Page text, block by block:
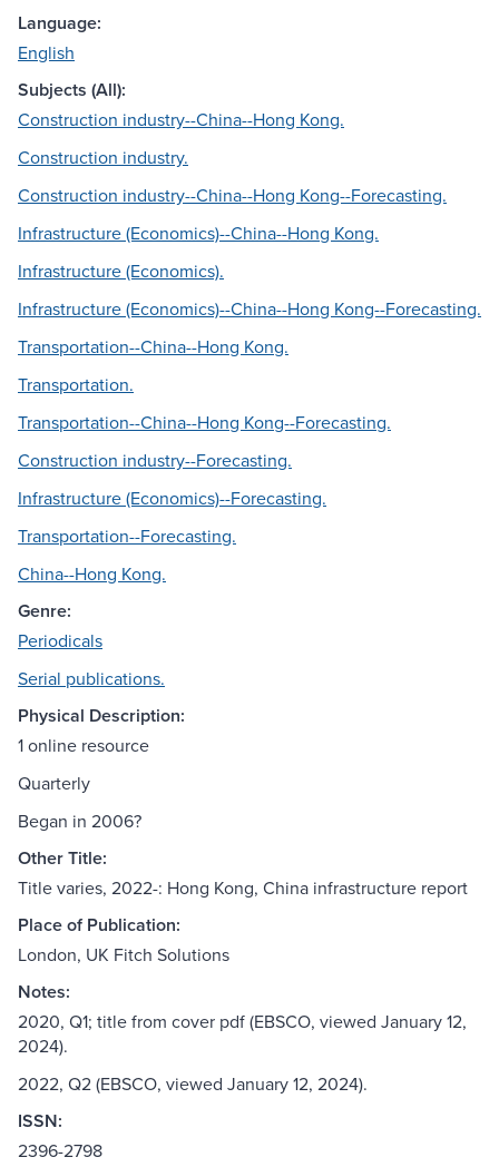
Language:
English
Subjects (All):
Construction industry--China--Hong Kong.
Construction industry.
Construction industry--China--Hong Kong--Forecasting.
Infrastructure (Economics)--China--Hong Kong.
Infrastructure (Economics).
Infrastructure (Economics)--China--Hong Kong--Forecasting.
Transportation--China--Hong Kong.
Transportation.
Transportation--China--Hong Kong--Forecasting.
Construction industry--Forecasting.
Infrastructure (Economics)--Forecasting.
Transportation--Forecasting.
China--Hong Kong.
Genre:
Periodicals
Serial publications.
Physical Description:
1 online resource
Quarterly
Began in 2006?
Other Title:
Title varies, 2022-: Hong Kong, China infrastructure report
Place of Publication:
London, UK Fitch Solutions
Notes:
2020, Q1; title from cover pdf (EBSCO, viewed January 12,
2024).
2022, Q2 (EBSCO, viewed January 12, 2024).
ISSN:
2396-2798